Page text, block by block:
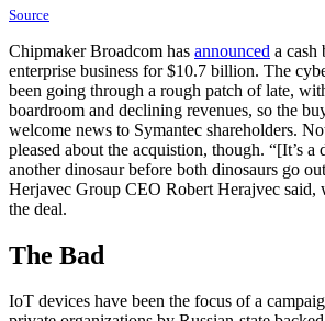
Source
Chipmaker Broadcom has announced a cash
enterprise business for $10.7 billion. The
been going through a rough patch of late,
boardroom and declining revenues, so the
welcome news to Symantec shareholders.
pleased about the acquistion, though. “[It’s
another dinosaur before both dinosaurs go
Herjavec Group CEO Robert Herajvec said,
the deal.
The Bad
IoT devices have been the focus of a